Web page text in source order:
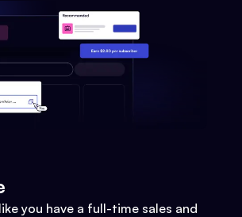
you have a full-time sales and